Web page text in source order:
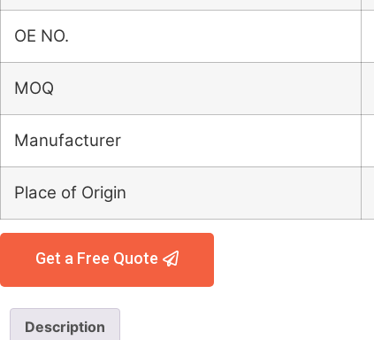
OE NO.
MOQ
Manufacturer
Place of Origin
Get a Free Quote
Description